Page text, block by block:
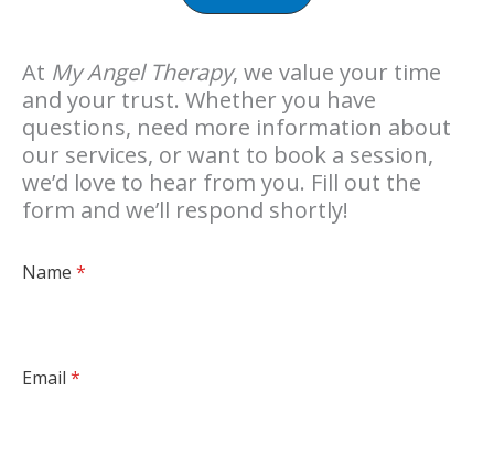
At My Angel Therapy, we value your time
and your trust. Whether you have
questions, need more information about
our services, or want to book a session,
we’d love to hear from you. Fill out the
form and we’ll respond shortly!
Name *
Email *